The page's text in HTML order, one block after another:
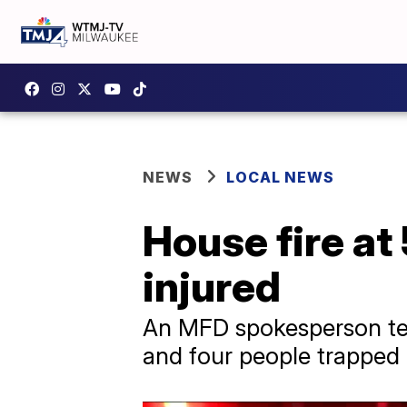
NEWS LOCAL NEWS
House fire at
injured
An MFD spokesperson
and four people trapped